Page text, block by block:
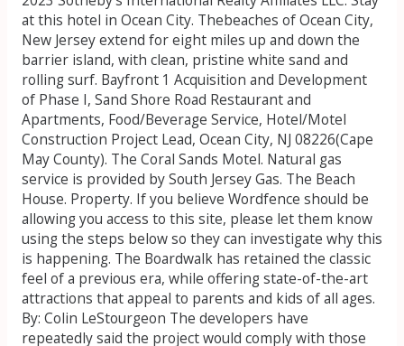
at this hotel in Ocean City. Thebeaches of Ocean City,
New Jersey extend for eight miles up and down the
barrier island, with clean, pristine white sand and
rolling surf. Bayfront 1 Acquisition and Development
of Phase I, Sand Shore Road Restaurant and
Apartments, Food/Beverage Service, Hotel/Motel
Construction Project Lead, Ocean City, NJ 08226(Cape
May County). The Coral Sands Motel. Natural gas
service is provided by South Jersey Gas. The Beach
House. Property. If you believe Wordfence should be
allowing you access to this site, please let them know
using the steps below so they can investigate why this
is happening. The Boardwalk has retained the classic
feel of a previous era, while offering state-of-the-art
attractions that appeal to parents and kids of all ages.
By: Colin LeStourgeon The developers have
repeatedly said the project would comply with those